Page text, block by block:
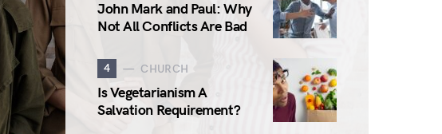
John Mark and Paul: Why
Not All Conflicts Are Bad
4 CHURCH
Is Vegetarianism A
Salvation Requirement?